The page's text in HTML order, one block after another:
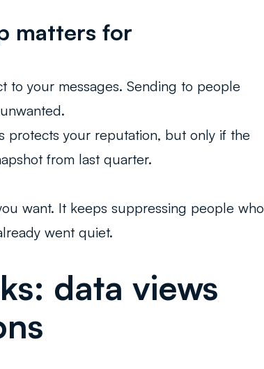
matters for
to your messages. Sending to people
protects your reputation, but only if the
from last quarter.
want. It keeps suppressing people who
went quiet.
data views